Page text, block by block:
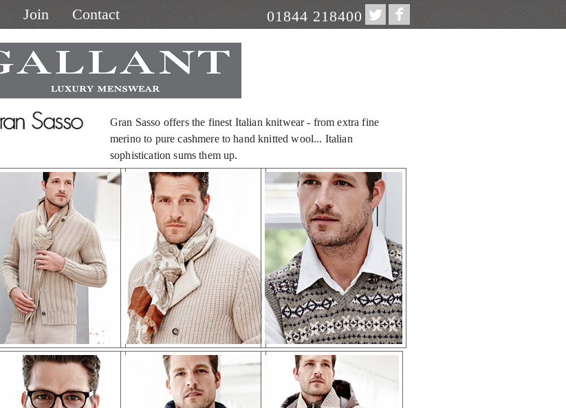
Join Contact 01844 218400
Gran Sasso offers the finest Italian knitwear - from extra fine
merino to pure cashmere to hand knitted wool... Italian
sophistication sums them up.